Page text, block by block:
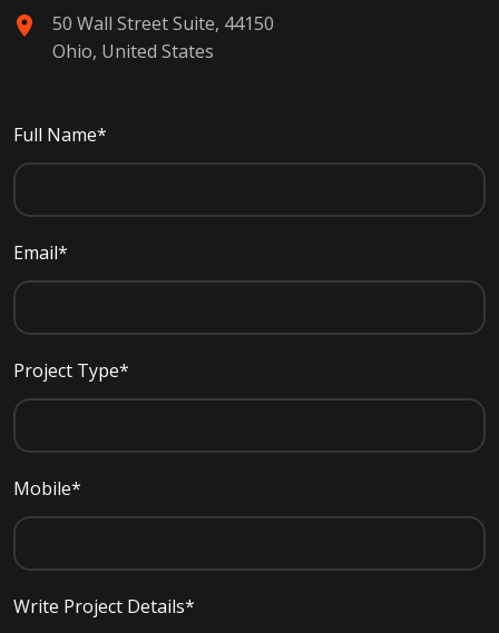
50 Wall Street Suite, 44150
Ohio, United States
Full Name*
Email*
Project Type*
Mobile*
Write Project Details*